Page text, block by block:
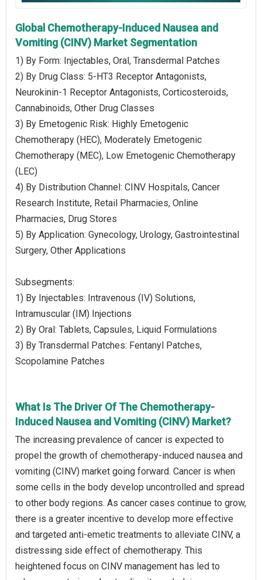
Global Chemotherapy-Induced Nausea and
Vomiting (CINV) Market Segmentation
1) By Form: Injectables, Oral, Transdermal Patches
2) By Drug Class: 5-HT3 Receptor Antagonists,
Neurokinin-1 Receptor Antagonists, Corticosteroids,
Cannabinoids, Other Drug Classes
3) By Emetogenic Risk: Highly Emetogenic
Chemotherapy (HEC), Moderately Emetogenic
Chemotherapy (MEC), Low Emetogenic Chemotherapy
(LEC)
4) By Distribution Channel: CINV Hospitals, Cancer
Research Institute, Retail Pharmacies, Online
Pharmacies, Drug Stores
5) By Application: Gynecology, Urology, Gastrointestinal
Surgery, Other Applications
Subsegments:
1) By Injectables: Intravenous (IV) Solutions,
Intramuscular (IM) Injections
2) By Oral: Tablets, Capsules, Liquid Formulations
3) By Transdermal Patches: Fentanyl Patches,
Scopolamine Patches
What Is The Driver Of The Chemotherapy-
Induced Nausea and Vomiting (CINV) Market?
The increasing prevalence of cancer is expected to
propel the growth of chemotherapy-induced nausea and
vomiting (CINV) market going forward. Cancer is when
some cells in the body develop uncontrolled and spread
to other body regions. As cancer cases continue to grow,
there is a greater incentive to develop more effective
and targeted anti-emetic treatments to alleviate CINV, a
distressing side effect of chemotherapy. This
heightened focus on CINV management has led to